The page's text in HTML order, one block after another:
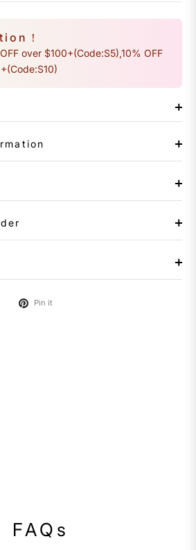
！
over $100+(Code:S5),10% OFF
Pin it
FAQs